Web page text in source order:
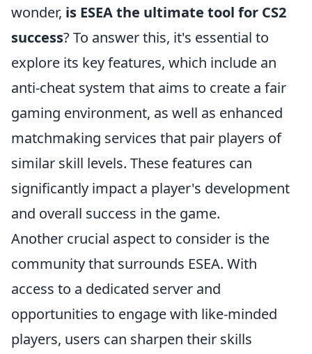
wonder, is ESEA the ultimate tool for CS2
success? To answer this, it's essential to
explore its key features, which include an
anti-cheat system that aims to create a fair
gaming environment, as well as enhanced
matchmaking services that pair players of
similar skill levels. These features can
significantly impact a player's development
and overall success in the game.
Another crucial aspect to consider is the
community that surrounds ESEA. With
access to a dedicated server and
opportunities to engage with like-minded
players, users can sharpen their skills